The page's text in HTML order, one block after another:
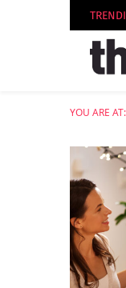
YOU ARE AT: